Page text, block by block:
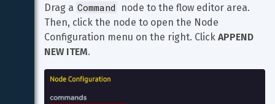
Drag a Command
node to the flow editor area.
Then, click the node to open the Node
Configuration menu on the right. Click APPEND
NEW ITEM.